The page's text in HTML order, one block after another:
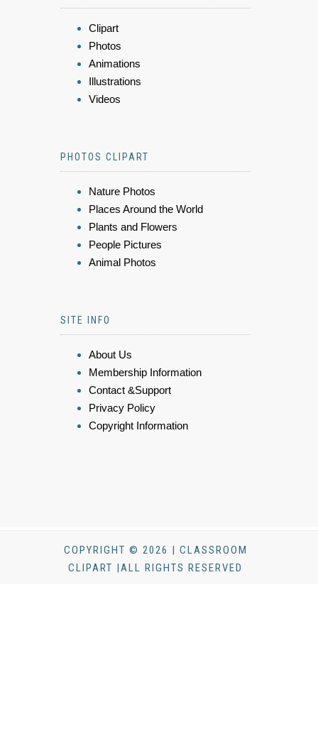
Clipart
Photos
Animations
Illustrations
Videos
PHOTOS CLIPART
Nature Photos
Places Around the World
Plants and Flowers
People Pictures
Animal Photos
SITE INFO
About Us
Membership Information
Contact &Support
Privacy Policy
Copyright Information
COPYRIGHT © 2026 | CLASSROOM
CLIPART |ALL RIGHTS RESERVED